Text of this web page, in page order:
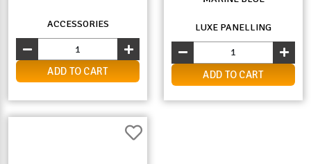
ACCESSORIES
ADD TO CART
LUXE PANELLING
ADD TO CART